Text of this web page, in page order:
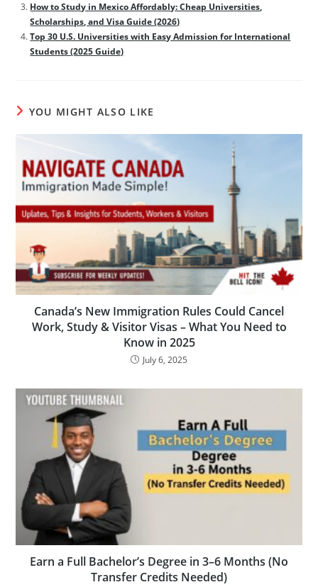
How to Study in Mexico Affordably: Cheap Universities,
Scholarships, and Visa Guide (2026)
Top 30 U.S. Universities with Easy Admission for International
Students (2025 Guide)
YOU MIGHT ALSO LIKE
Canada’s New Immigration Rules Could Cancel
Work, Study & Visitor Visas – What You Need to
Know in 2025
July 6, 2025
Earn a Full Bachelor’s Degree in 3–6 Months (No
Transfer Credits Needed)